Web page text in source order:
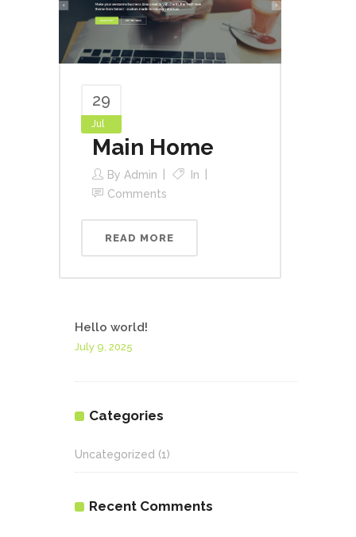
29
Jul
Main Home
By Admin
In
Comments
READ MORE
Hello world!
July 9, 2025
Categories
Uncategorized (1)
Recent Comments